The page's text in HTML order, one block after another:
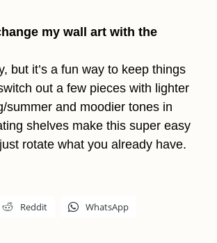
my wall art with the
but it’s a fun way to keep things
out a few pieces with lighter
summer and moodier tones in
shelves make this super easy
rotate what you already have.
Reddit WhatsApp